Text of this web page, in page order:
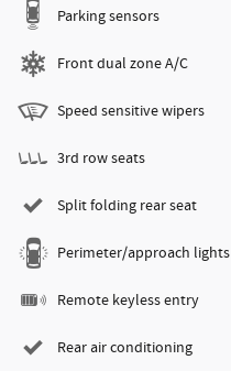
Parking sensors
Front dual zone A/C
Speed sensitive wipers
3rd row seats
Split folding rear seat
Perimeter/approach lights
Remote keyless entry
Rear air conditioning